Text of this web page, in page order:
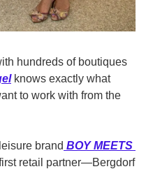
hundreds of boutiques
knows exactly what
to work with from the
brand BOY MEETS
retail partner—Bergdorf